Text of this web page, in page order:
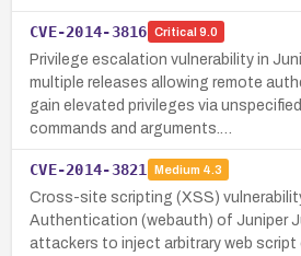
CVE-2014-3816 Critical 9.0
Privilege escalation vulnerability in
multiple releases allowing remote
gain elevated privileges via
commands and arguments.…
CVE-2014-3821 Medium 4.3
Cross-site scripting (XSS)
Authentication (webauth) of Juniper
attackers to inject arbitrary web script